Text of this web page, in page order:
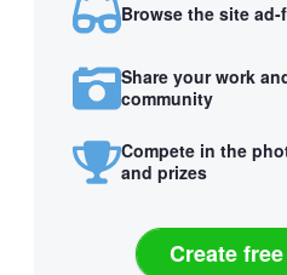
Browse the site ad-
Share your work
community
Compete in the
and prizes
Create